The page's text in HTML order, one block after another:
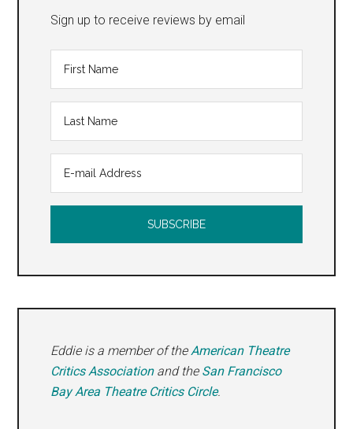
Sign up to receive reviews by email
Eddie is a member of theAmerican Theatre
Critics Associationand the San Francisco
Bay Area Theatre Critics Circle.